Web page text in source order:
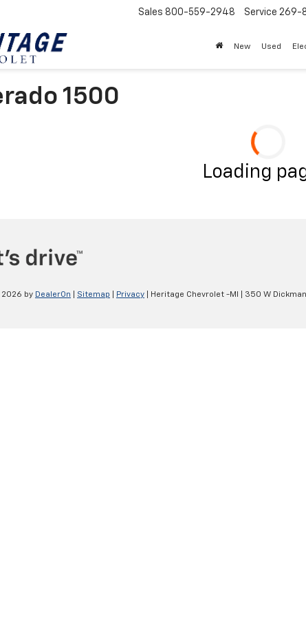
Sales 800-559-2948 Service 269-
New Used
1500
Loading
2026 by DealerOn Sitemap Privacy | Heritage Chevrolet -MI 350 W